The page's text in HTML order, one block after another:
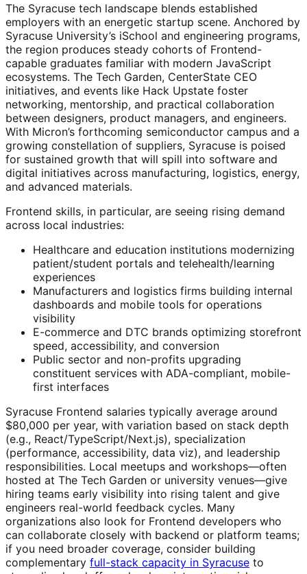
The Syracuse tech landscape blends established
employers with an energetic startup scene. Anchored by
Syracuse University’s iSchool and engineering programs,
the region produces steady cohorts of Frontend-
capable graduates familiar with modern JavaScript
ecosystems. The Tech Garden, CenterState CEO
initiatives, and events like Hack Upstate foster
networking, mentorship, and practical collaboration
between designers, product managers, and engineers.
With Micron’s forthcoming semiconductor campus and a
growing constellation of suppliers, Syracuse is poised
for sustained growth that will spill into software and
digital initiatives across manufacturing, logistics, energy,
and advanced materials.
Frontend skills, in particular, are seeing rising demand
across local industries:
Healthcare and education institutions modernizing
patient/student portals and telehealth/learning
experiences
Manufacturers and logistics firms building internal
dashboards and mobile tools for operations
visibility
E-commerce and DTC brands optimizing storefront
speed, accessibility, and conversion
Public sector and non-profits upgrading
constituent services with ADA-compliant, mobile-
first interfaces
Syracuse Frontend salaries typically average around
$80,000 per year, with variation based on stack depth
(e.g., React/TypeScript/Next.js), specialization
(performance, accessibility, data viz), and leadership
responsibilities. Local meetups and workshops—often
hosted at The Tech Garden or university venues—give
hiring teams early visibility into rising talent and give
engineers real-world feedback cycles. Many
organizations also look for Frontend developers who
can collaborate closely with backend or platform teams;
if you need broader coverage, consider building
complementary full-stack capacity in Syracuse to